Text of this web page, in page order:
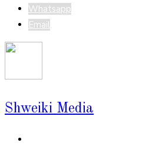
Whatsapp
Email
Shweiki Media